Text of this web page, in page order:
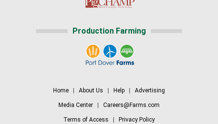
Production Farming
Home About Us Help Advertising
Media Center Careers@Farms.com
Terms of Access Privacy Policy